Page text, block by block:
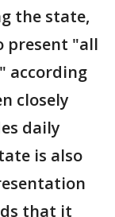
the state,
present "all
according
closely
daily
is also
that it